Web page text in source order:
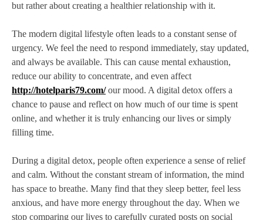
but rather about creating a healthier relationship with it.
The modern digital lifestyle often leads to a constant sense of
urgency. We feel the need to respond immediately, stay updated,
and always be available. This can cause mental exhaustion,
reduce our ability to concentrate, and even affect
http://hotelparis79.com/our mood. A digital detox offers a
chance to pause and reflect on how much of our time is spent
online, and whether it is truly enhancing our lives or simply
filling time.
During a digital detox, people often experience a sense of relief
and calm. Without the constant stream of information, the mind
has space to breathe. Many find that they sleep better, feel less
anxious, and have more energy throughout the day. When we
stop comparing our lives to carefully curated posts on social